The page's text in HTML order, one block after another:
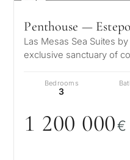
Penthouse —
Las Mesas Sea Suites
exclusive sanctuary of
Bedrooms
3
1 200 000€